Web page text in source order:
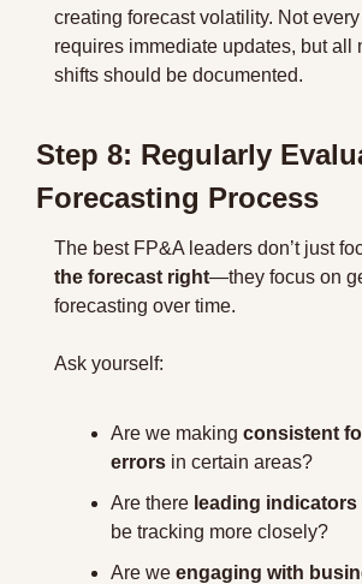
creating forecast volatility. Not
requires immediate updates, but all
shifts should be documented.
Step 8: Regularly
Forecasting Process
The best FP&A leaders don’t just
the forecast right—they focus on
forecasting over time.
Ask yourself:
Are we making consistent
errors in certain areas?
Are there leading indicators
be tracking more closely?
Are we engaging with